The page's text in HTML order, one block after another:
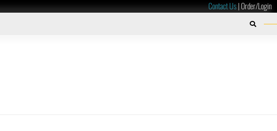
Contact Us|Order/Login